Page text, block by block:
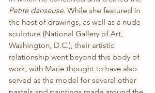
Petite danseuse. While she featured in
the host of drawings, as well as a nude
sculpture (National Gallery of Art,
Washington, D.C.), their artistic
relationship went beyond this body of
work, with Marie thought to have also
served as the model for several other